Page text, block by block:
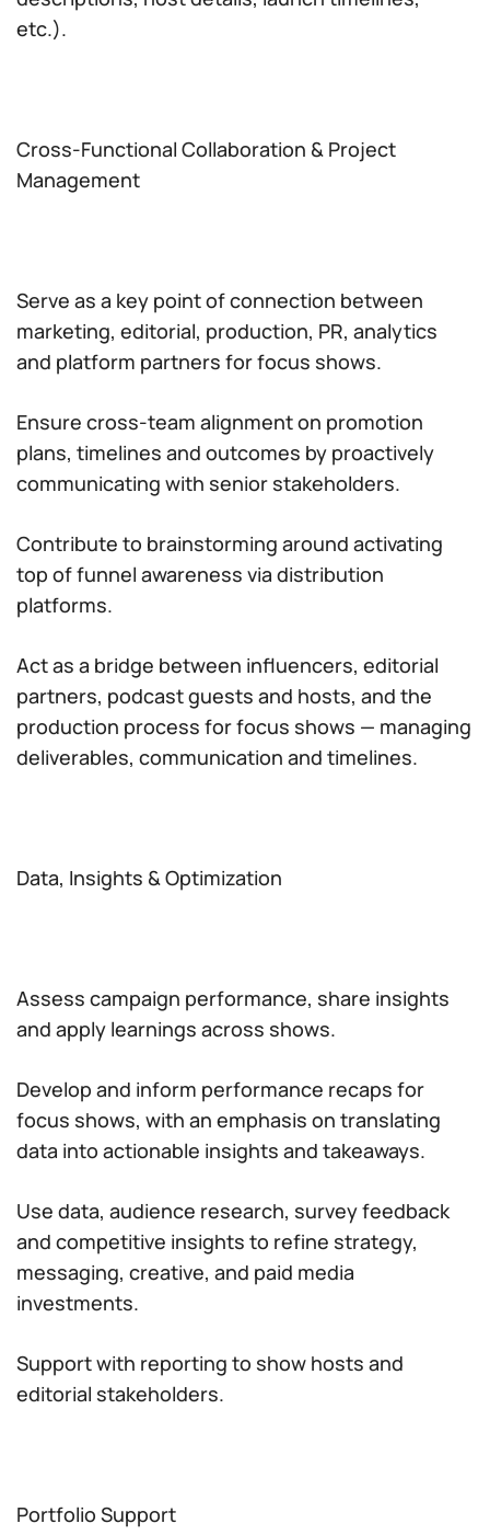
etc.).
Cross-Functional Collaboration & Project
Management
Serve as a key point of connection between
marketing, editorial, production, PR, analytics
and platform partners for focus shows.
Ensure cross-team alignment on promotion
plans, timelines and outcomes by proactively
communicating with senior stakeholders.
Contribute to brainstorming around activating
top of funnel awareness via distribution
platforms.
Act as a bridge between influencers, editorial
partners, podcast guests and hosts, and the
production process for focus shows — managing
deliverables, communication and timelines.
Data, Insights & Optimization
Assess campaign performance, share insights
and apply learnings across shows.
Develop and inform performance recaps for
focus shows, with an emphasis on translating
data into actionable insights and takeaways.
Use data, audience research, survey feedback
and competitive insights to refine strategy,
messaging, creative, and paid media
investments.
Support with reporting to show hosts and
editorial stakeholders.
Portfolio Support